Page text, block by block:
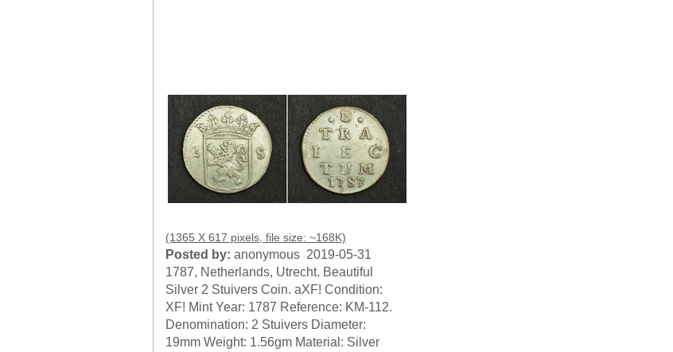
(1365 X 617 pixels, file size: ~168K)
Posted by: anonymous 2019-05-31
1787, Netherlands, Utrecht. Beautiful
Silver 2 Stuivers Coin. aXF! Condition:
XF! Mint Year: 1787 Reference: KM-112.
Denomination: 2 Stuivers Diameter:
19mm Weight: 1.56gm Material: Silver